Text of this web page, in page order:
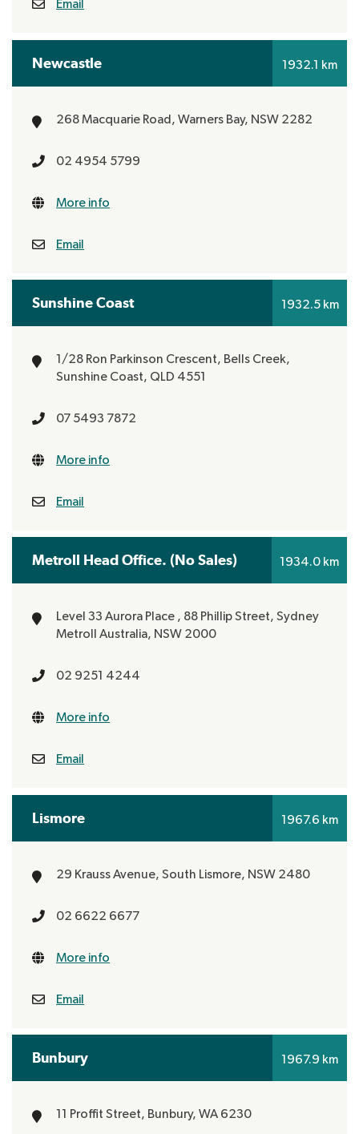
Email
Newcastle 1932.1 km
268 Macquarie Road, Warners Bay, NSW 2282
02 4954 5799
More info
Email
Sunshine Coast 1932.5 km
1/28 Ron Parkinson Crescent, Bells Creek,
Sunshine Coast, QLD 4551
07 5493 7872
More info
Email
Metroll Head Office. (No Sales) 1934.0 km
Level 33 Aurora Place , 88 Phillip Street, Sydney
Metroll Australia, NSW 2000
02 9251 4244
More info
Email
Lismore 1967.6 km
29 Krauss Avenue, South Lismore, NSW 2480
02 6622 6677
More info
Email
Bunbury 1967.9 km
11 Proffit Street, Bunbury, WA 6230